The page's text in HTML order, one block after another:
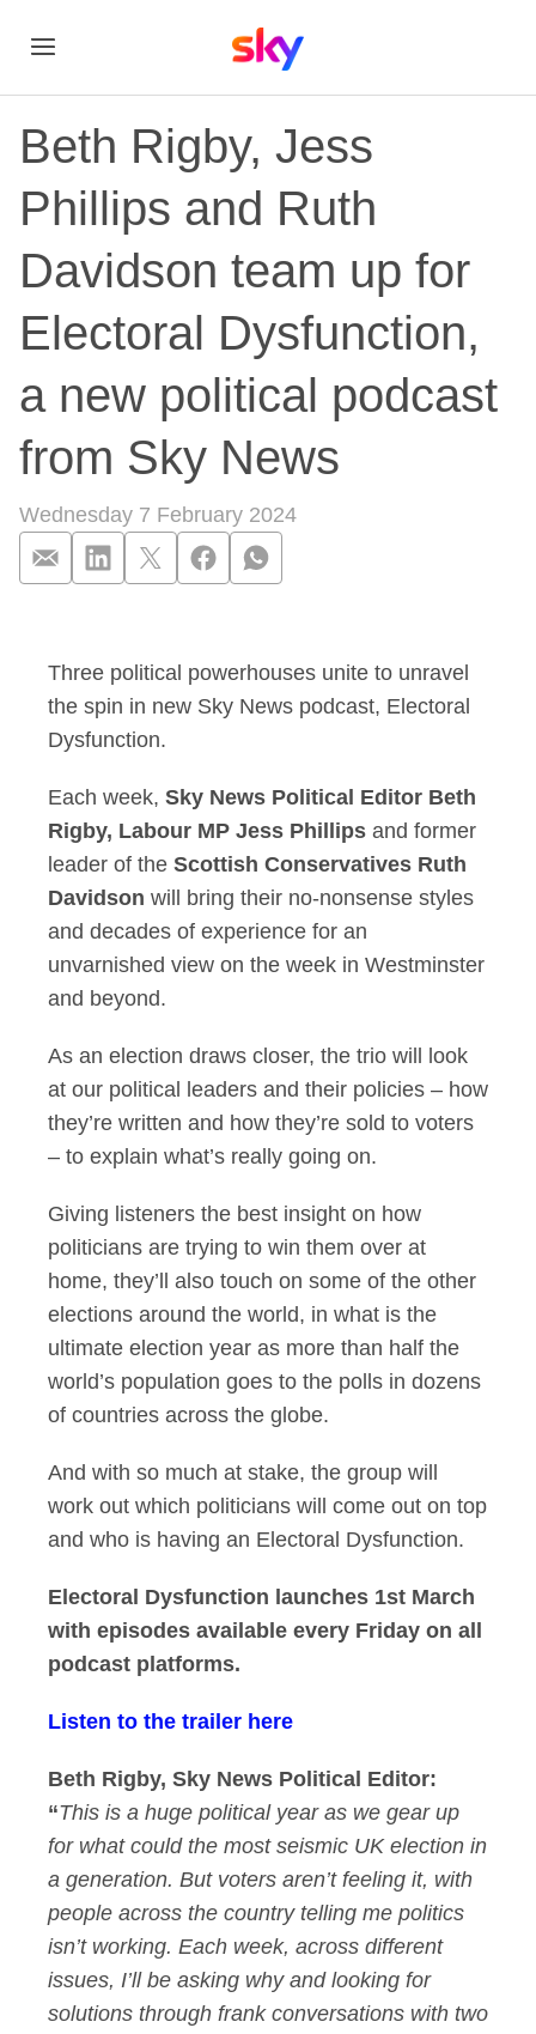
Beth Rigby, Jess
Phillips and Ruth
Davidson team up for
Electoral Dysfunction,
a new political podcast
from Sky News
Wednesday 7 February 2024
Three political powerhouses unite to unravel
the spin in new Sky News podcast, Electoral
Dysfunction.
Each week, Sky News Political Editor Beth
Rigby, Labour MP Jess Phillips and former
leader of the Scottish Conservatives Ruth
Davidson will bring their no-nonsense styles
and decades of experience for an
unvarnished view on the week in Westminster
and beyond.
As an election draws closer, the trio will look
at our political leaders and their policies – how
they’re written and how they’re sold to voters
– to explain what’s really going on.
Giving listeners the best insight on how
politicians are trying to win them over at
home, they’ll also touch on some of the other
elections around the world, in what is the
ultimate election year as more than half the
world’s population goes to the polls in dozens
of countries across the globe.
And with so much at stake, the group will
work out which politicians will come out on top
and who is having an Electoral Dysfunction.
Electoral Dysfunction launches 1st March
with episodes available every Friday on all
podcast platforms.
Listen to the trailer here
Beth Rigby, Sky News Political Editor:
“This is a huge political year as we gear up
for what could the most seismic UK election in
a generation. But voters aren’t feeling it, with
people across the country telling me politics
isn’t working. Each week, across different
issues, I’ll be asking why and looking for
solutions through frank conversations with two